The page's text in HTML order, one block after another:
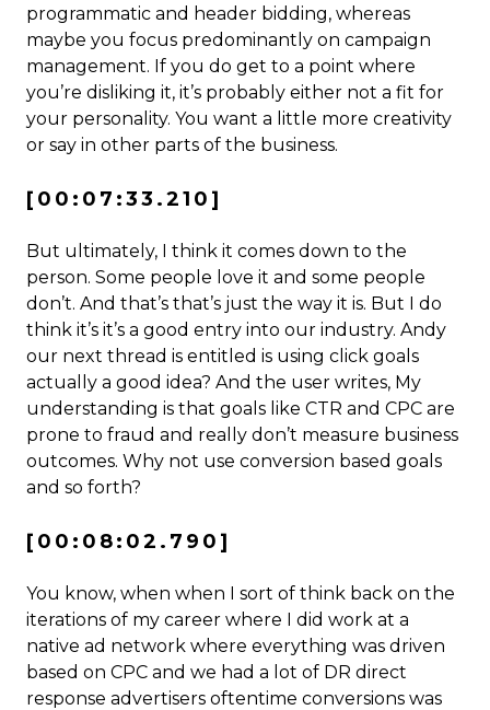
programmatic and header bidding, whereas
maybe you focus predominantly on campaign
management. If you do get to a point where
you’re disliking it, it’s probably either not a fit for
your personality. You want a little more creativity
or say in other parts of the business.
[00:07:33.210]
But ultimately, I think it comes down to the
person. Some people love it and some people
don’t. And that’s that’s just the way it is. But I do
think it’s it’s a good entry into our industry. Andy
our next thread is entitled is using click goals
actually a good idea? And the user writes, My
understanding is that goals like CTR and CPC are
prone to fraud and really don’t measure business
outcomes. Why not use conversion based goals
and so forth?
[00:08:02.790]
You know, when when I sort of think back on the
iterations of my career where I did work at a
native ad network where everything was driven
based on CPC and we had a lot of DR direct
response advertisers oftentime conversions was